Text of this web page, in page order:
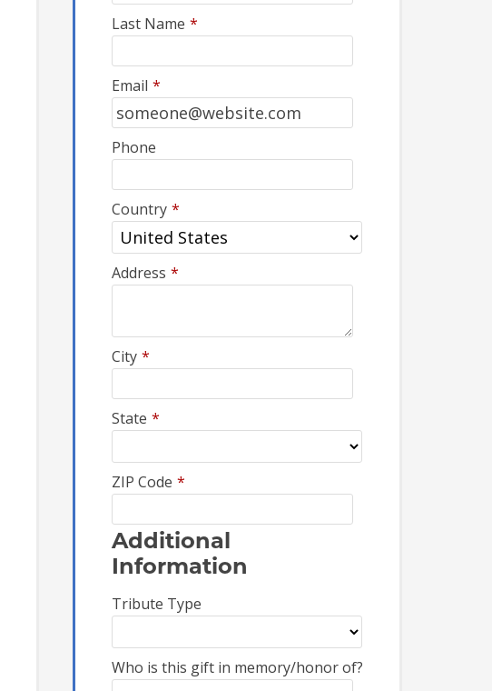
Last Name *
Email *
Phone
Country *
Address *
City *
State *
ZIP Code *
Additional
Information
Tribute Type
Who is this gift in memory/honor of?